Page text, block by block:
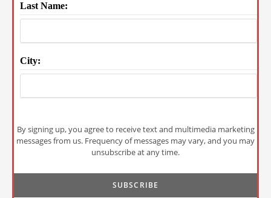
Last Name:
City:
By signing up, you agree to receive text and multimedia marketing
messages from us. Frequency of messages may vary, and you may
unsubscribe at any time.